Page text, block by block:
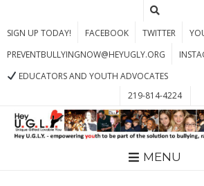
SIGN UP TODAY! FACEBOOK TWITTER
PREVENTBULLYINGNOW@HEYUGLY.ORG
EDUCATORS AND YOUTH ADVOCATES
219-814-4224
MENU